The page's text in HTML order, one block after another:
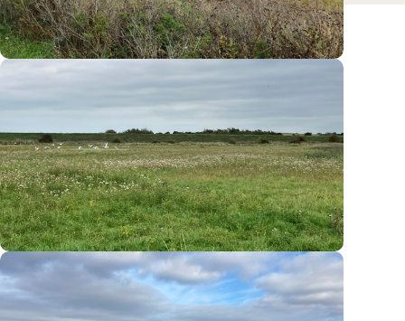
Managed by:
Biodiversity Gain Site Registration
BGS-240326002
Local Planning Authorities
North Norfolk